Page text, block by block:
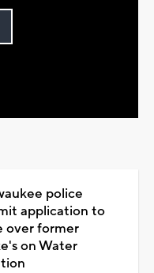
police
application to
over former
on Water